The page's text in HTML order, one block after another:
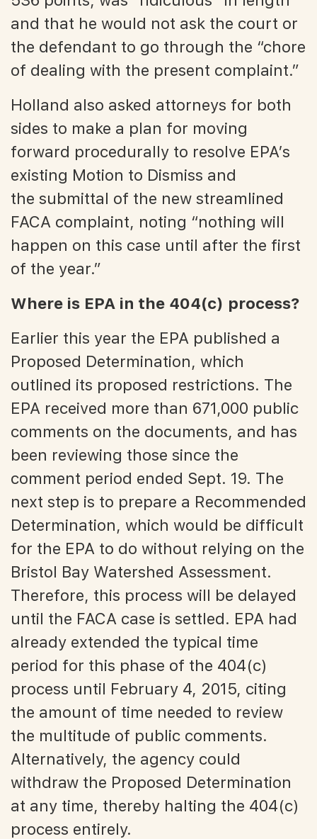
and that he would not ask the court or
the defendant to go through the “chore
of dealing with the present complaint.”
Holland also asked attorneys for both
sides to make a plan for moving
forward procedurally to resolve EPA’s
existing Motion to Dismiss and
the submittal of the new streamlined
FACA complaint, noting “nothing will
happen on this case until after the first
of the year.”
Where is EPA in the 404(c) process?
Earlier this year the EPA published a
Proposed Determination, which
outlined its proposed restrictions. The
EPA received more than 671,000 public
comments on the documents, and has
been reviewing those since the
comment period ended Sept. 19. The
next step is to prepare a Recommended
Determination, which would be difficult
for the EPA to do without relying on the
Bristol Bay Watershed Assessment.
Therefore, this process will be delayed
until the FACA case is settled. EPA had
already extended the typical time
period for this phase of the 404(c)
process until February 4, 2015, citing
the amount of time needed to review
the multitude of public comments.
Alternatively, the agency could
withdraw the Proposed Determination
at any time, thereby halting the 404(c)
process entirely.